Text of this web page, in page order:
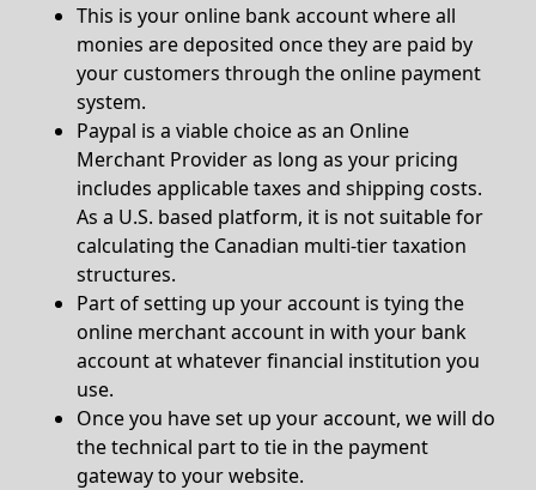
This is your online bank account where all
monies are deposited once they are paid by
your customers through the online payment
system.
Paypal is a viable choice as an Online
Merchant Provider as long as your pricing
includes applicable taxes and shipping costs.
As a U.S. based platform, it is not suitable for
calculating the Canadian multi-tier taxation
structures.
Part of setting up your account is tying the
online merchant account in with your bank
account at whatever financial institution you
use.
Once you have set up your account, we will do
the technical part to tie in the payment
gateway to your website.